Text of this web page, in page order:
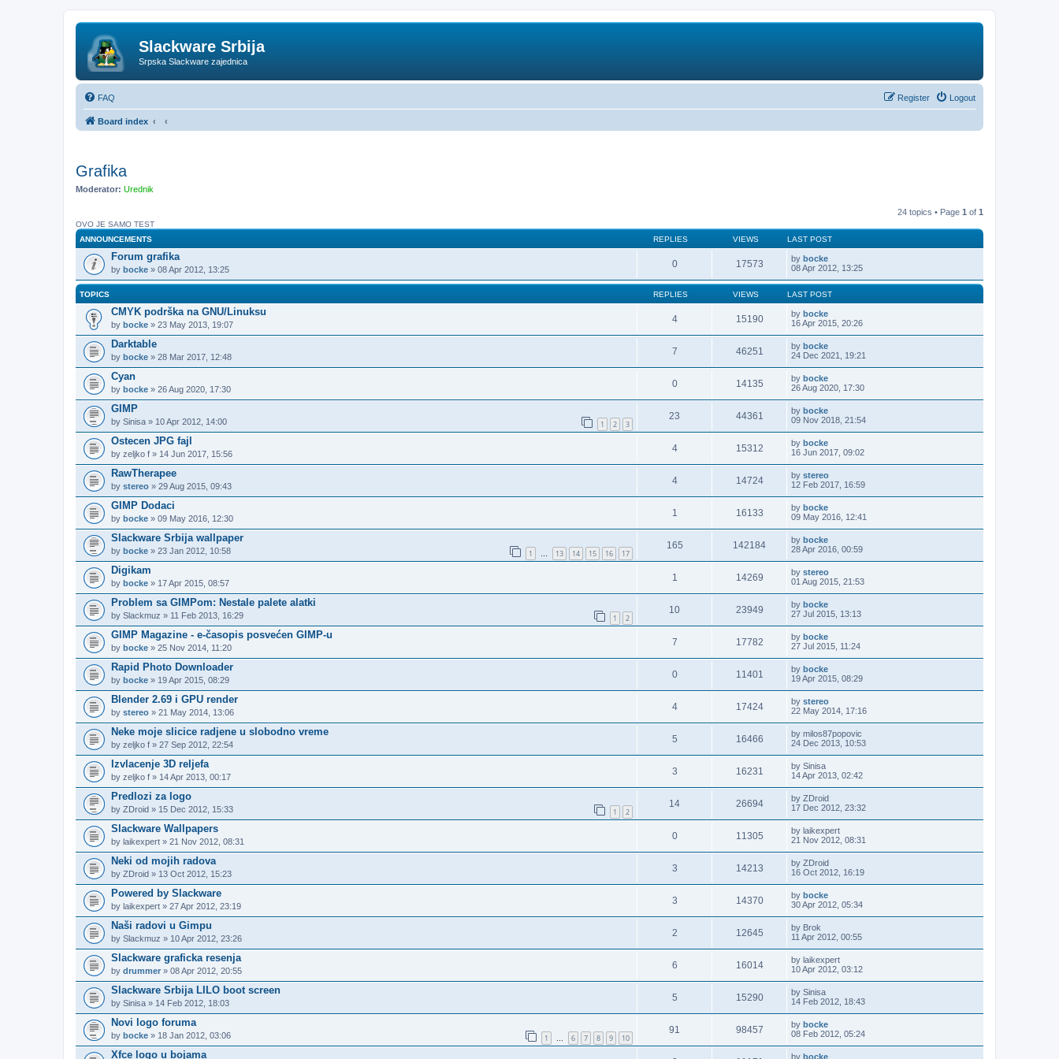
Slackware Srbija
Srpska Slackware zajednica
FAQ Logout
Register
Board index
Grafika
Moderator: Urednik
24 topics • Page 1 of 1
OVO JE SAMO TEST
ANNOUNCEMENTS
REPLIES VIEWS LAST POST
Forum grafika
by bocke » 08 Apr 2012, 13:25
0 17573 by bocke
08 Apr 2012, 13:25
TOPICS REPLIES VIEWS LAST POST
CMYK podrška na GNU/Linuksu
by bocke » 23 May 2013, 19:07
4 15190 by bocke
16 Apr 2015, 20:26
Darktable
by bocke » 28 Mar 2017, 12:48
7 46251 by bocke
24 Dec 2021, 19:21
Cyan
by bocke » 26 Aug 2020, 17:30
0 14135 by bocke
26 Aug 2020, 17:30
GIMP
by Sinisa » 10 Apr 2012, 14:00 1 2 3
23 44361 by bocke
09 Nov 2018, 21:54
Ostecen JPG fajl
by zeljko f » 14 Jun 2017, 15:56
4 15312 by bocke
16 Jun 2017, 09:02
RawTherapee
by stereo » 29 Aug 2015, 09:43
4 14724 by stereo
12 Feb 2017, 16:59
GIMP Dodaci
by bocke » 09 May 2016, 12:30
1 16133 by bocke
09 May 2016, 12:41
Slackware Srbija wallpaper
by bocke » 23 Jan 2012, 10:58 1 … 13 14 15 16 17
165 142184 by bocke
28 Apr 2016, 00:59
Digikam
by bocke » 17 Apr 2015, 08:57
1 14269 by stereo
01 Aug 2015, 21:53
Problem sa GIMPom: Nestale palete alatki
by Slackmuz » 11 Feb 2013, 16:29 1 2
10 23949 by bocke
27 Jul 2015, 13:13
GIMP Magazine - e-časopis posvećen GIMP-u
by bocke » 25 Nov 2014, 11:20
7 17782 by bocke
27 Jul 2015, 11:24
Rapid Photo Downloader
by bocke » 19 Apr 2015, 08:29
0 11401 by bocke
19 Apr 2015, 08:29
Blender 2.69 i GPU render
by stereo » 21 May 2014, 13:06
4 17424 by stereo
22 May 2014, 17:16
Neke moje slicice radjene u slobodno vreme
by zeljko f » 27 Sep 2012, 22:54
5 16466 by milos87popovic
24 Dec 2013, 10:53
Izvlacenje 3D reljefa
by zeljko f » 14 Apr 2013, 00:17
3 16231 by Sinisa
14 Apr 2013, 02:42
Predlozi za logo
by ZDroid » 15 Dec 2012, 15:33 1 2
14 26694 by ZDroid
17 Dec 2012, 23:32
Slackware Wallpapers
by laikexpert » 21 Nov 2012, 08:31
0 11305 by laikexpert
21 Nov 2012, 08:31
Neki od mojih radova
by ZDroid » 13 Oct 2012, 15:23
3 14213 by ZDroid
16 Oct 2012, 16:19
Powered by Slackware
by laikexpert » 27 Apr 2012, 23:19
3 14370 by bocke
30 Apr 2012, 05:34
Naši radovi u Gimpu
by Slackmuz » 10 Apr 2012, 23:26
2 12645 by Brok
11 Apr 2012, 00:55
Slackware graficka resenja
by drummer » 08 Apr 2012, 20:55
6 16014 by laikexpert
10 Apr 2012, 03:12
Slackware Srbija LILO boot screen
by Sinisa » 14 Feb 2012, 18:03
5 15290 by Sinisa
14 Feb 2012, 18:43
Novi logo foruma
by bocke » 18 Jan 2012, 03:06 1 … 6 7 8 9 10
91 98457 by bocke
08 Feb 2012, 05:24
Xfce logo u bojama by bocke